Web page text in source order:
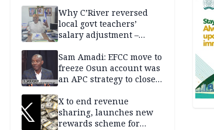
Why C’River reversed
local govt teachers’
salary adjustment –
Sam Amadi: EFCC move to
freeze Osun account was
an APC strategy to close
capacity
X to end revenue
sharing, launches new
rewards scheme for